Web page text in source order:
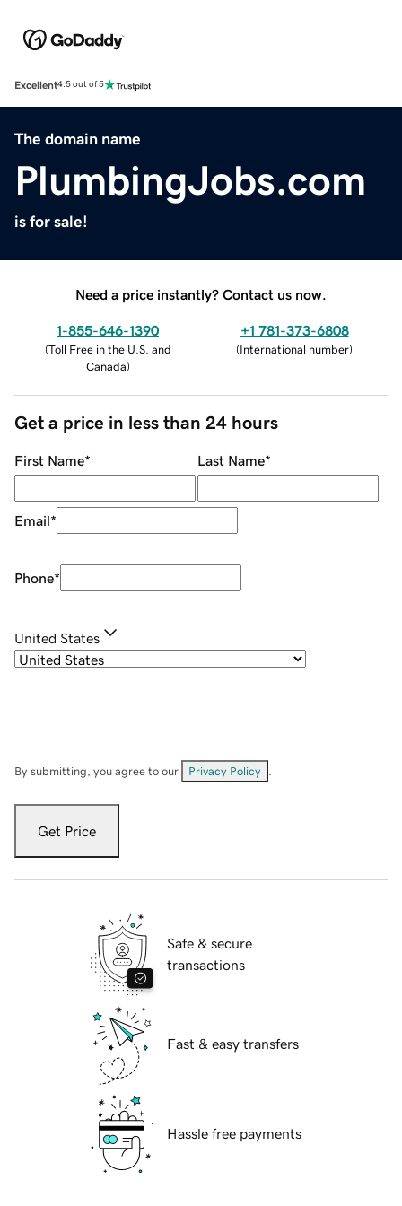
Excellent4.5 out of 5
The domain name
PlumbingJobs.com
is for sale!
Need a price instantly? Contact us now.
1-855-646-1390
(Toll Free in the U.S. and
Canada)
+1 781-373-6808
(International number)
Get a price in less than 24 hours
First Name* Last Name*
Email*
Phone*
United States
By submitting, you agree to our Privacy Policy
Get Price
Safe & secure
transactions
Fast & easy transfers
Hassle free payments